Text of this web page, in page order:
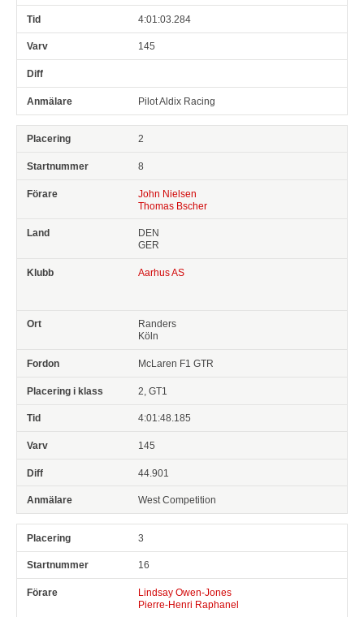
4:01:03.284
145
Pilot Aldix Racing
2
8
John Nielsen
Thomas Bscher
DEN
GER
Aarhus AS
Randers
Köln
McLaren F1 GTR
2, GT1
4:01:48.185
145
44.901
West Competition
3
16
Lindsay Owen-Jones
Pierre-Henri Raphanel